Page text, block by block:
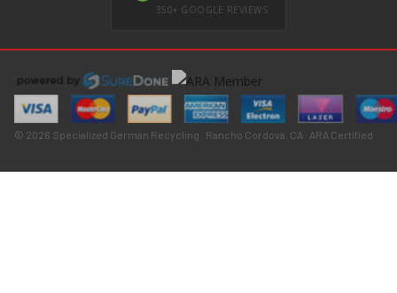
350+ GOOGLE REVIEWS
© 2026 Specialized German Recycling · Rancho Cordova, CA · ARA Certified